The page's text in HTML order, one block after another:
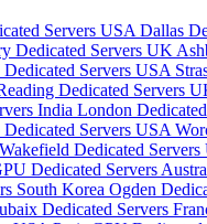
Servers USA Dallas
Dedicated Servers UK
Servers USA
Dedicated Servers
India London
Servers USA
Wakefield Dedicated Servers
Dedicated Servers
South Korea Ogden
Dedicated Servers